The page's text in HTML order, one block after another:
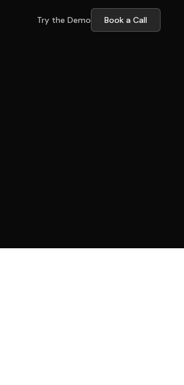
Try the Demo Book a Call